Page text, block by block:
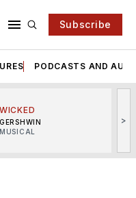
Subscribe
PODCASTS AND
WICKED
GERSHWIN
MUSICAL
>